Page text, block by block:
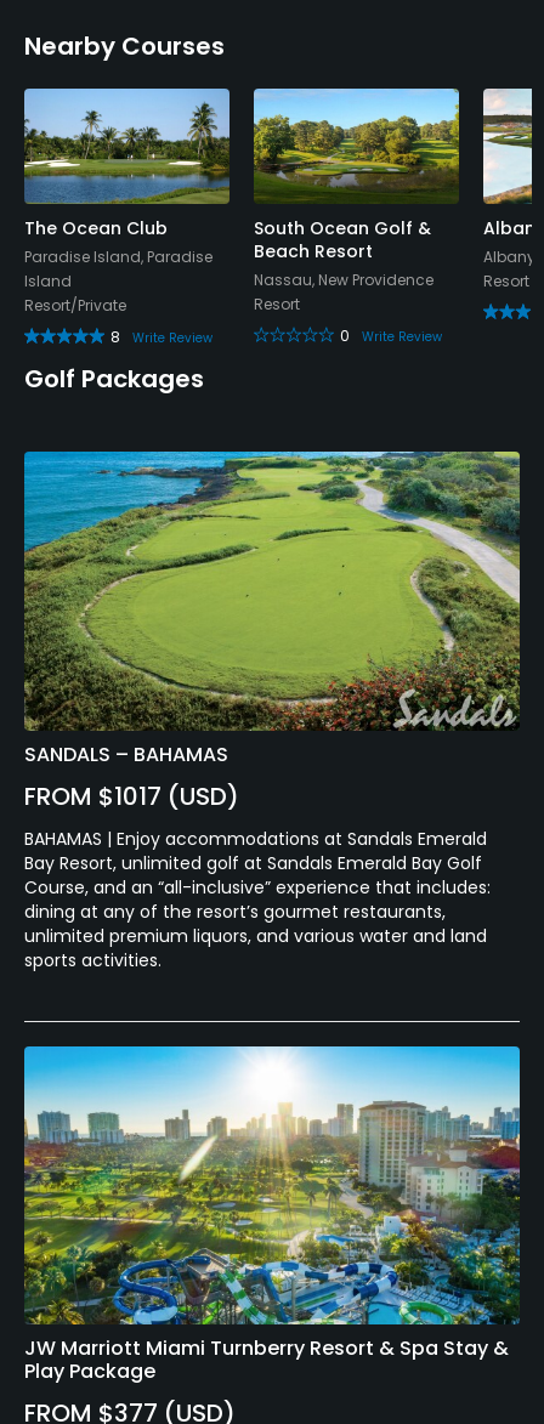
Nearby Courses
The Ocean Club
Paradise Island, Paradise
Island
Resort/Private
8
Write Review
South Ocean Golf &
Beach Resort
Nassau, New Providence
Resort
0
Write Review
Albany,
Resort
Golf Packages
SANDALS – BAHAMAS
FROM $1017 (USD)
BAHAMAS | Enjoy accommodations at Sandals Emerald
Bay Resort, unlimited golf at Sandals Emerald Bay Golf
Course, and an “all-inclusive” experience that includes:
dining at any of the resort’s gourmet restaurants,
unlimited premium liquors, and various water and land
sports activities.
JW Marriott Miami Turnberry Resort & Spa Stay &
Play Package
FROM $377 (USD)